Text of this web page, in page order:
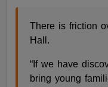
There is friction
Hall.
“If we have
bring young